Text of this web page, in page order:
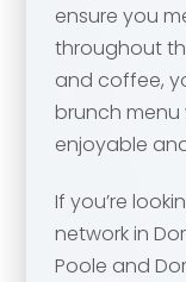
ensure you
throughout
and coffee,
brunch
enjoyable
If you’re
network in
Poole and
Email
Your